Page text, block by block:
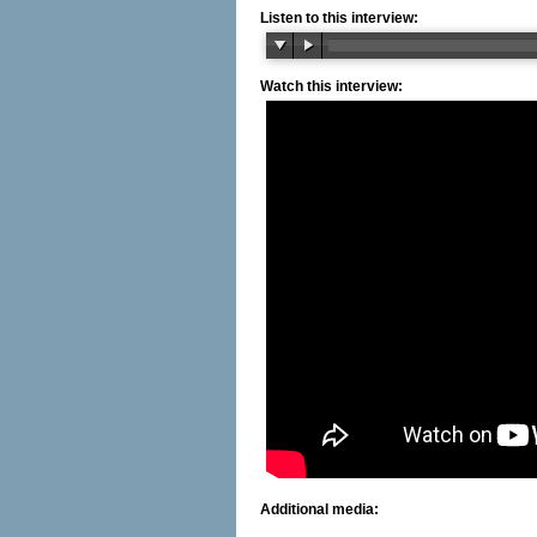
Listen to this interview:
Watch this interview:
Additional media: